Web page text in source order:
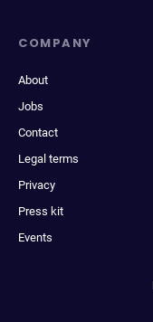
COMPANY
About
Jobs
Contact
Legal terms
Privacy
Press kit
Events